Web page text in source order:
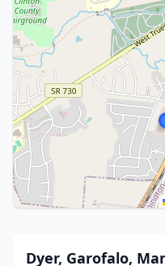
Dyer, Garofalo,